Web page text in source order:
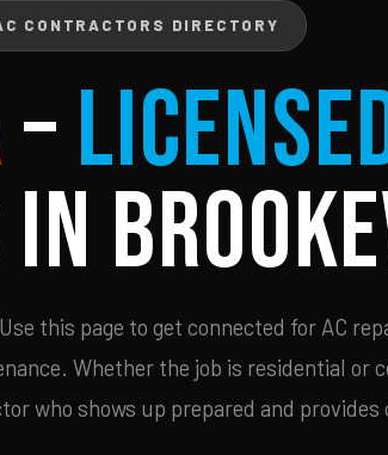
CONTRACTORS DIRECTORY
–
in
this page to get connected for AC
Whether the job is residential or
who shows up prepared and provides